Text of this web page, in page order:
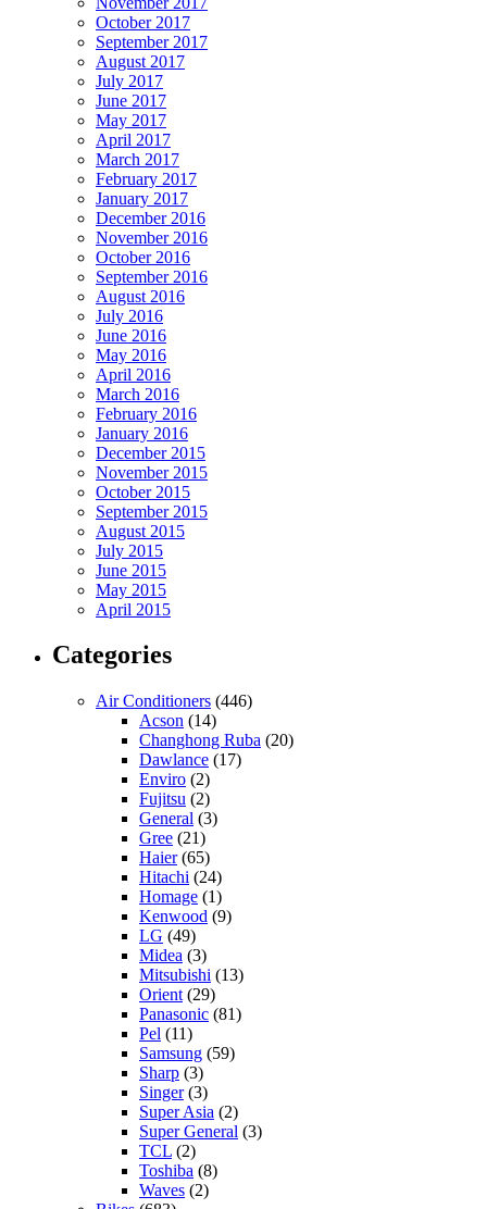
October 2017
September 2017
August 2017
July 2017
June 2017
May 2017
April 2017
March 2017
February 2017
January 2017
December 2016
November 2016
October 2016
September 2016
August 2016
July 2016
June 2016
May 2016
April 2016
March 2016
February 2016
January 2016
December 2015
November 2015
October 2015
September 2015
August 2015
July 2015
June 2015
May 2015
April 2015
Categories
Air Conditioners (446)
Acson (14)
Changhong Ruba (20)
Dawlance (17)
Enviro (2)
Fujitsu (2)
General (3)
Gree (21)
Haier(65)
Hitachi (24)
Homage (1)
Kenwood (9)
LG (49)
Midea (3)
Mitsubishi (13)
Orient (29)
Panasonic (81)
Pel (11)
Samsung (59)
Sharp (3)
Singer(3)
Super Asia (2)
Super General (3)
TCL (2)
Toshiba (8)
Waves (2)